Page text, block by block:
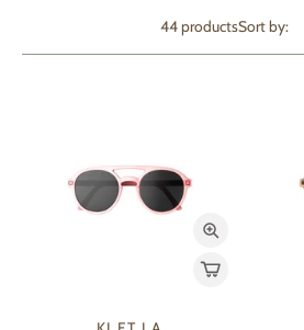
44 productsSort by: